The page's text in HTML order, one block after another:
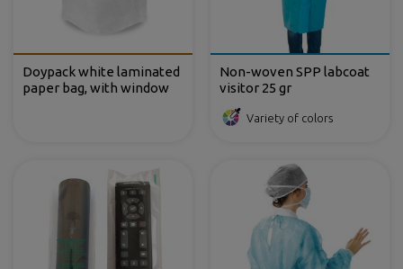
Doypack white laminated
paper bag, with window
Non-woven SPP labcoat
visitor 25 gr
Variety of colors